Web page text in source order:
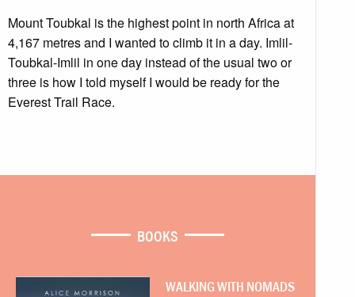
Mount Toubkal is the highest point in north Africa at
4,167 metres and I wanted to climb it in a day. Imlil-
Toubkal-Imlil in one day instead of the usual two or
three is how I told myself I would be ready for the
Everest Trail Race.
BOOKS
WALKING WITH NOMADS